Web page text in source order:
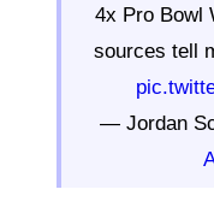
4x Pro Bowl
sources tell
— Jordan